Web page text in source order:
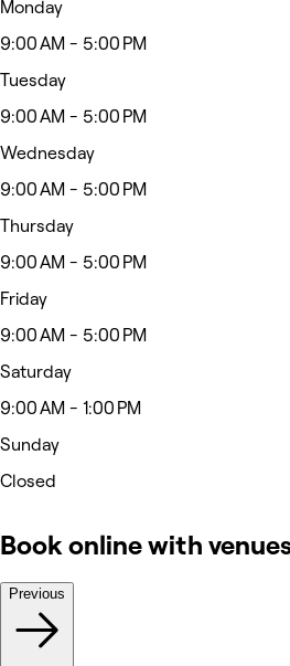
Monday
9:00 AM - 5:00 PM
Tuesday
9:00 AM - 5:00 PM
Wednesday
9:00 AM - 5:00 PM
Thursday
9:00 AM - 5:00 PM
Friday
9:00 AM - 5:00 PM
Saturday
9:00 AM - 1:00 PM
Sunday
Closed
Book online with
Previous